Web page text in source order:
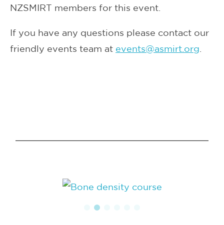
NZSMIRT members for this event.
If you have any questions please contact our
friendly events team at events@asmirt.org